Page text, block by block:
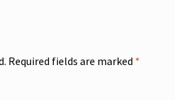
Required fields are marked *